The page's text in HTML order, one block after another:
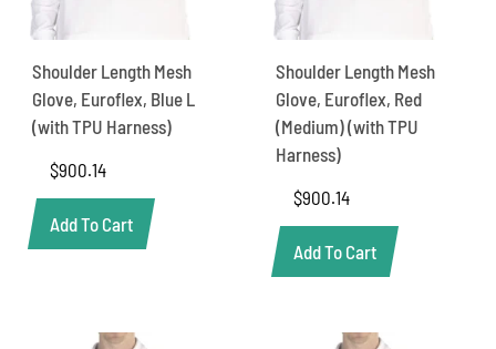
Shoulder Length Mesh
Glove, Euroflex, Blue L
(with TPU Harness)
$900.14
Add To Cart
Shoulder Length Mesh
Glove, Euroflex, Red
(Medium) (with TPU
Harness)
$900.14
Add To Cart